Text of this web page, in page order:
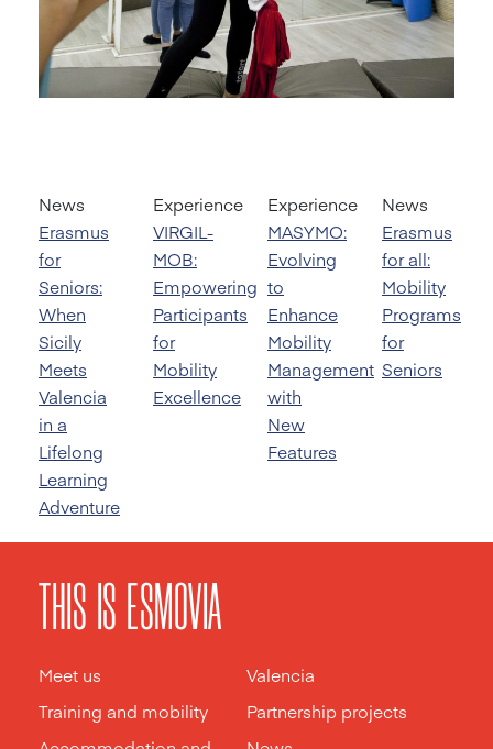
News
Erasmus
for
Seniors:
When
Sicily
Meets
Valencia
in a
Lifelong
Learning
Adventure
Experience
VIRGIL-
MOB:
Empowering
Participants
for
Mobility
Excellence
Experience
MASYMO:
Evolving
to
Enhance
Mobility
Management
with
New
Features
News
Erasmus
for all:
Mobility
Programs
for
Seniors
THIS IS ESMOVIA
Meet us
Valencia
Training and mobility
Partnership projects